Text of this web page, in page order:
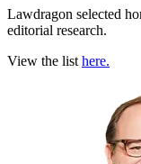
Lawdragon selected
editorial research.
View the list here.